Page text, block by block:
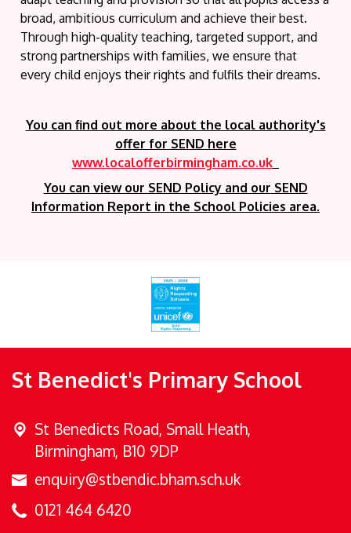
broad, ambitious curriculum and achieve their best.
Through high-quality teaching, targeted support, and
strong partnerships with families, we ensure that
every child enjoys their rights and fulfils their dreams.
You can find out more about the local authority's
offer for SEND here
www.localofferbirmingham.co.uk
You can view our SEND Policy and our SEND
Information Report in the School Policies area.
St Benedict's Primary School
St Benedicts Road, Small Heath,
Birmingham, B10 9DP
enquiry@stbendic.bham.sch.uk
0121 464 6420